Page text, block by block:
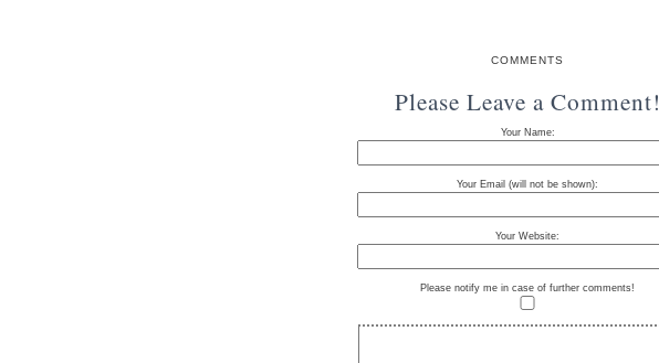
COMMENTS
Please Leave a Comment!
Your Name:
Your Email (will not be shown):
Your Website:
Please notify me in case of further comments!